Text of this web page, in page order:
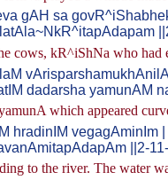
gAH sa
cows, kR^iShNa who had
dadarsha yamunAM
which appeared
hradinIM vegagAminIm |
||2-
to the river. The water